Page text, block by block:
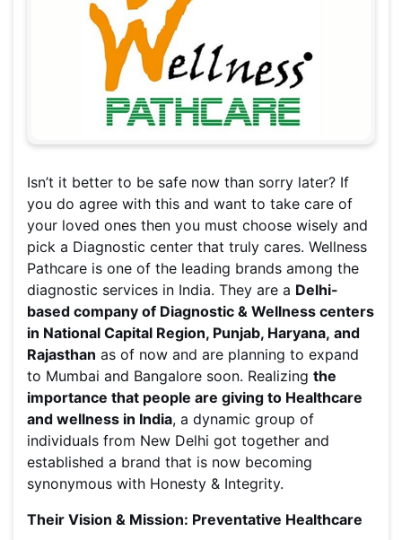
Isn’t it better to be safe now than sorry later? If
you do agree with this and want to take care of
your loved ones then you must choose wisely and
pick a Diagnostic center that truly cares. Wellness
Pathcare is one of the leading brands among the
diagnostic services in India. They are a Delhi-
based company of Diagnostic & Wellness centers
in National Capital Region, Punjab, Haryana, and
Rajasthan as of now and are planning to expand
to Mumbai and Bangalore soon. Realizing the
importance that people are giving to Healthcare
and wellness in India, a dynamic group of
individuals from New Delhi got together and
established a brand that is now becoming
synonymous with Honesty & Integrity.
Their Vision & Mission: Preventative Healthcare